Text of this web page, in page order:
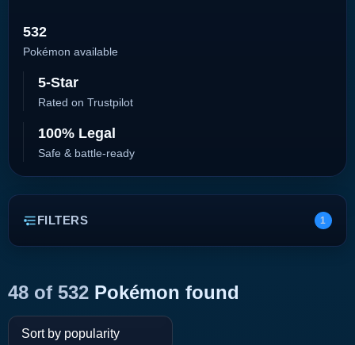
532
Pokémon available
5-Star
Rated on Trustpilot
100% Legal
Safe & battle-ready
FILTERS 1
48 of 532 Pokémon found